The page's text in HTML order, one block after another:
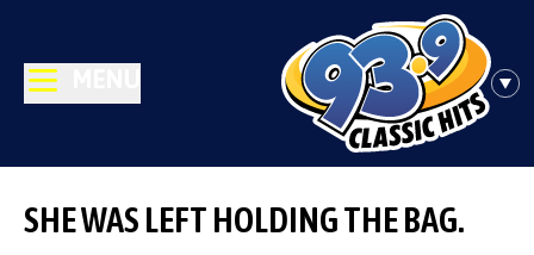
SHE WAS LEFT HOLDING THE BAG.